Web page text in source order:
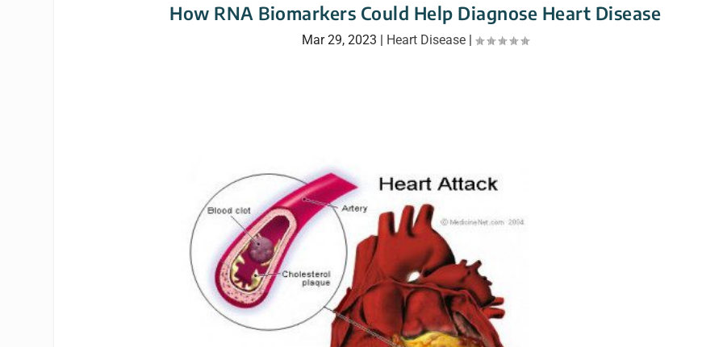
How RNA Biomarkers Could Help Diagnose Heart Disease
Mar 29, 2023 | Heart Disease |